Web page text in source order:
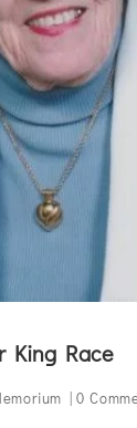
King Race
| 0